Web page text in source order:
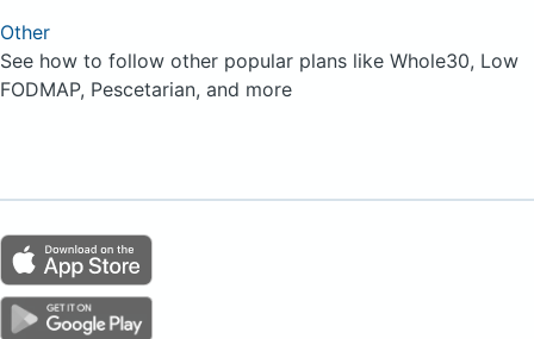
Other
See how to follow other popular plans like Whole30, Low
FODMAP, Pescetarian, and more